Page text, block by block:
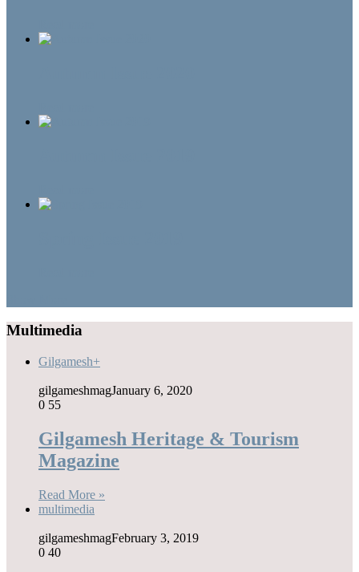
Multimedia
Gilgamesh+
gilgameshmagJanuary 6, 2020
0 55
Gilgamesh Heritage & Tourism
Magazine
Read More »
multimedia
gilgameshmagFebruary 3, 2019
0 40